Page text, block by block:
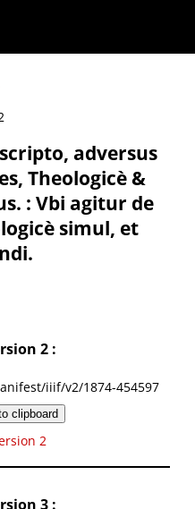
adversus
Theologicè &
: Vbi agitur de
simul, et
2 :
iiif/v2/1874-454597
clipboard
2
3 :